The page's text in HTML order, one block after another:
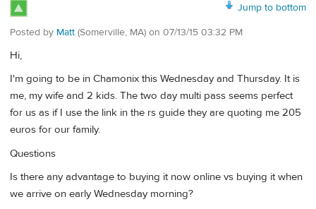
Jump to bottom
Posted by Matt (Somerville, MA) on 07/13/15 03:32 PM
Hi,
I'm going to be in Chamonix this Wednesday and Thursday. It is
me, my wife and 2 kids. The two day multi pass seems perfect
for us as if I use the link in the rs guide they are quoting me 205
euros for our family.
Questions
Is there any advantage to buying it now online vs buying it when
we arrive on early Wednesday morning?